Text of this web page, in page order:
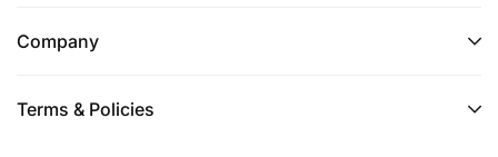
Company
Terms & Policies